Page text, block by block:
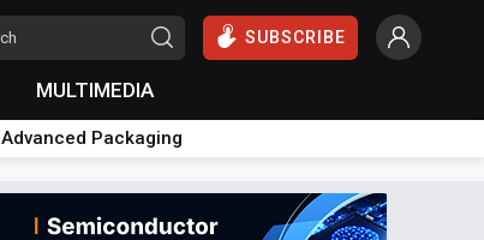
SUBSCRIBE
MULTIMEDIA
Advanced Packaging